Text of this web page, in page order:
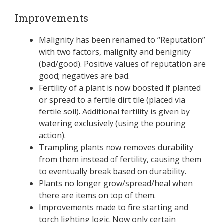
Improvements
Malignity has been renamed to “Reputation”
with two factors, malignity and benignity
(bad/good). Positive values of reputation are
good; negatives are bad.
Fertility of a plant is now boosted if planted
or spread to a fertile dirt tile (placed via
fertile soil). Additional fertility is given by
watering exclusively (using the pouring
action).
Trampling plants now removes durability
from them instead of fertility, causing them
to eventually break based on durability.
Plants no longer grow/spread/heal when
there are items on top of them.
Improvements made to fire starting and
torch lighting logic. Now only certain